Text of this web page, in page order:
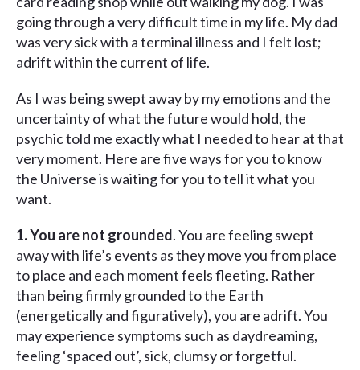
going through a very difficult time in my life. My dad
was very sick with a terminal illness and I felt lost;
adrift within the current of life.
As I was being swept away by my emotions and the
uncertainty of what the future would hold, the
psychic told me exactly what I needed to hear at that
very moment. Here are five ways for you to know
the Universe is waiting for you to tell it what you
want.
1. You are not grounded. You are feeling swept
away with life’s events as they move you from place
to place and each moment feels fleeting. Rather
than being firmly grounded to the Earth
(energetically and figuratively), you are adrift. You
may experience symptoms such as daydreaming,
feeling ‘spaced out’, sick, clumsy or forgetful.